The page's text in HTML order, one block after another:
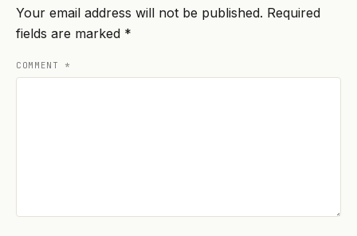
Your email address will not be published. Required
fields are marked *
COMMENT *